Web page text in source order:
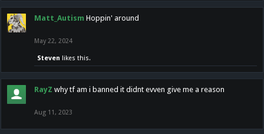
Matt_Autism Hoppin' around
May 22, 2024
Steven likes this.
RayZ why tf am i banned it didnt evven give me a reason
Aug 11, 2023